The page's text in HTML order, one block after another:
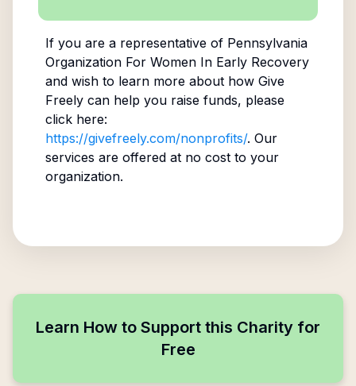
If you are a representative of Pennsylvania
Organization For Women In Early Recovery
and wish to learn more about how Give
Freely can help you raise funds, please
click here:
https://givefreely.com/nonprofits/. Our
services are offered at no cost to your
organization.
Learn How to Support this Charity for
Free